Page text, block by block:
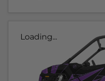
Loading...